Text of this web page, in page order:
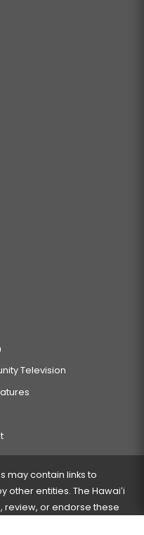
Television
may contain links to
other entities. The Hawaiʻi
review, or endorse these